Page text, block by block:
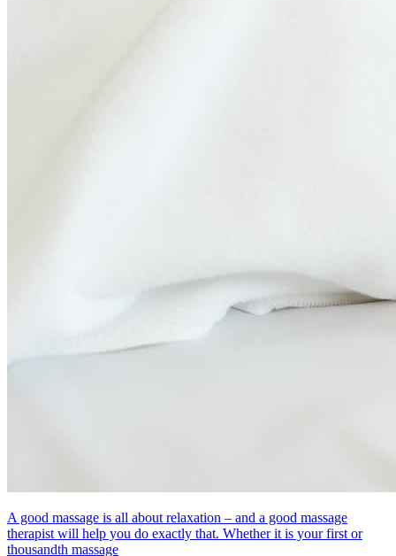
A good massage is all about relaxation – and a good massage
therapist will help you do exactly that. Whether it is your first or
thousandth massage